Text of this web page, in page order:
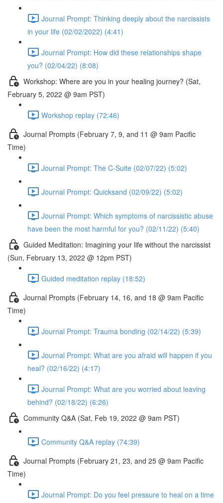
Journal Prompt: Thinking deeply about the narcissists
in your life (02/02/2022) (4:41)
Journal Prompt: How did these relationships shape
you? (02/04/22) (8:08)
Workshop: Where are you in your healing journey? (Sat,
February 5, 2022 @ 9am PST)
Workshop replay (72:46)
Journal Prompts (February 7, 9, and 11 @ 9am Pacific
Time)
Journal Prompt: The C-Suite (02/07/22) (5:02)
Journal Prompt: Quicksand (02/09/22) (5:02)
Journal Prompt: Which symptoms of narcissistic abuse
have been the most harmful for you? (02/11/22) (5:40)
Guided Meditation: Imagining your life without the narcissist
(Sun, February 13, 2022 @ 12pm PST)
Guided meditation replay (18:52)
Journal Prompts (February 14, 16, and 18 @ 9am Pacific
Time)
Journal Prompt: Trauma bonding (02/14/22) (5:39)
Journal Prompt: What are you afraid will happen if you
heal? (02/16/22) (4:17)
Journal Prompt: What are you worried about leaving
behind? (02/18/22) (6:26)
Community Q&A (Sat, Feb 19, 2022 @ 9am PST)
Community Q&A replay (74:39)
Journal Prompts (February 21, 23, and 25 @ 9am Pacific
Time)
Journal Prompt: Do you feel pressure to heal on a time